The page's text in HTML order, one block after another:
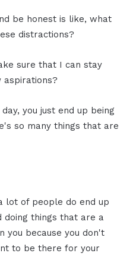
be honest is like, what
distractions?
sure that I can stay
aspirations?
you just end up being
so many things that are
lot of people do end up
doing things that are a
you because you don't
to be there for your